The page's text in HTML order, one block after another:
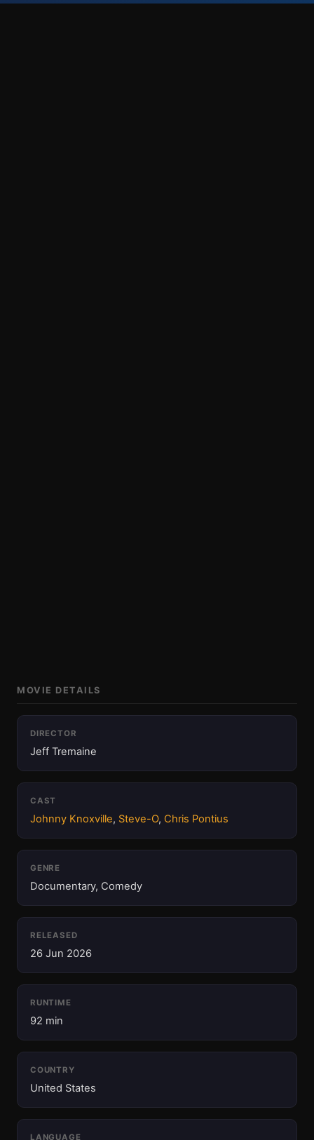
MOVIE DETAILS
DIRECTOR
Jeff Tremaine
CAST
Johnny Knoxville, Steve-O, Chris Pontius
GENRE
Documentary, Comedy
RELEASED
26 Jun 2026
RUNTIME
92 min
COUNTRY
United States
LANGUAGE